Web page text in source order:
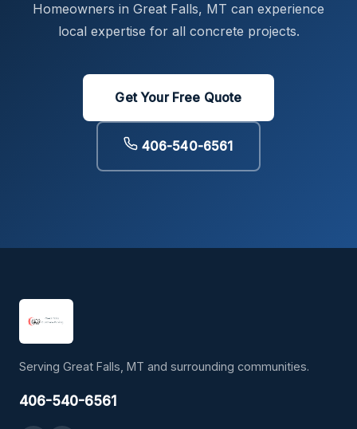
Homeowners in Great Falls, MT can experience
local expertise for all concrete projects.
Get Your Free Quote
406-540-6561
Serving Great Falls, MT and surrounding communities.
406-540-6561